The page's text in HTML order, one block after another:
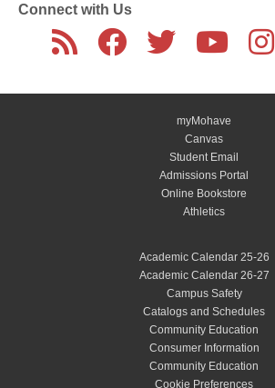
Connect with Us
myMohave
Canvas
Student Email
Admissions Portal
Online Bookstore
Athletics
Academic Calendar 25-26
Academic Calendar 26-27
Campus Safety
Catalogs and Schedules
Community Education
Consumer Information
Community Education
Cookie Preferences